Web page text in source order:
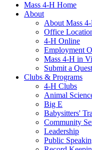
Mass 4-H Home
About
About Mass
Office
4-H Online
Employment
Mass 4-H in
Submit a
Clubs & Programs
4-H Clubs
Animal
Big E
Babysitters'
Community
Leadership
Public